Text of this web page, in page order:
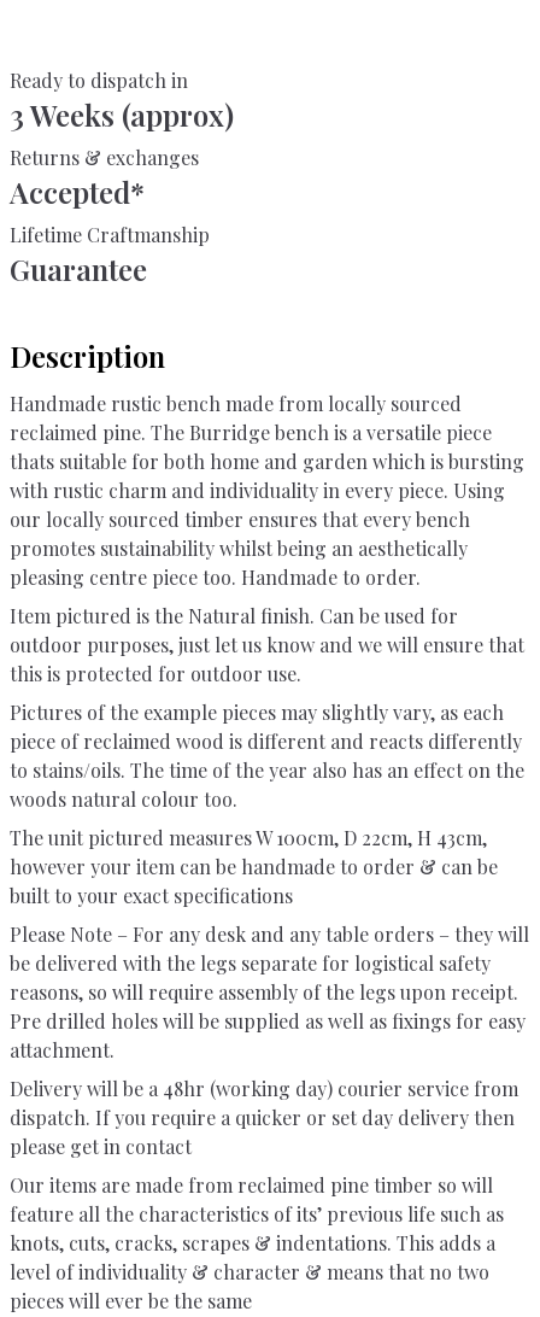
quantity
Ready to dispatch in
3 Weeks (approx)
Returns & exchanges
Accepted*
Lifetime Craftmanship
Guarantee
Description
Handmade rustic bench made from locally sourced
reclaimed pine. The Burridge bench is a versatile piece
thats suitable for both home and garden which is bursting
with rustic charm and individuality in every piece. Using
our locally sourced timber ensures that every bench
promotes sustainability whilst being an aesthetically
pleasing centre piece too. Handmade to order.
Item pictured is the Natural finish. Can be used for
outdoor purposes, just let us know and we will ensure that
this is protected for outdoor use.
Pictures of the example pieces may slightly vary, as each
piece of reclaimed wood is different and reacts differently
to stains/oils. The time of the year also has an effect on the
woods natural colour too.
The unit pictured measures W 100cm, D 22cm, H 43cm,
however your item can be handmade to order & can be
built to your exact specifications
Please Note – For any desk and any table orders – they will
be delivered with the legs separate for logistical safety
reasons, so will require assembly of the legs upon receipt.
Pre drilled holes will be supplied as well as fixings for easy
attachment.
Delivery will be a 48hr (working day) courier service from
dispatch. If you require a quicker or set day delivery then
please get in contact
Our items are made from reclaimed pine timber so will
feature all the characteristics of its’ previous life such as
knots, cuts, cracks, scrapes & indentations. This adds a
level of individuality & character & means that no two
pieces will ever be the same